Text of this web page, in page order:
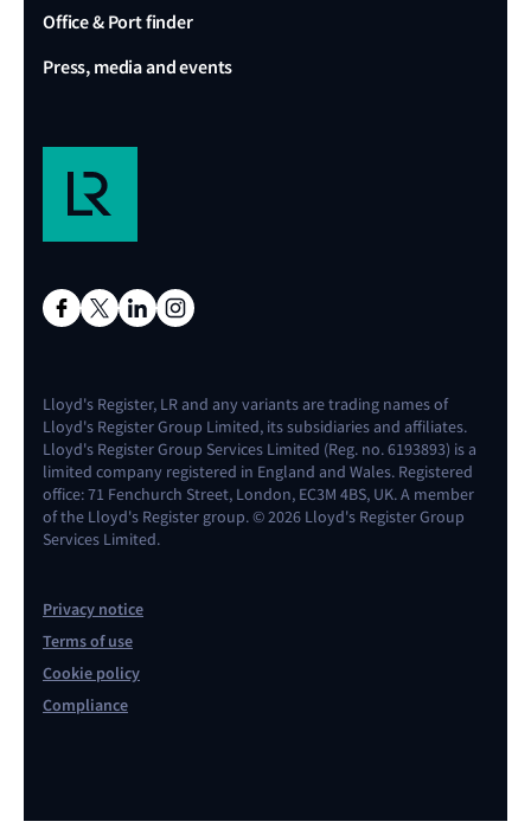
Office & Port finder
Press, media and events
Lloyd's Register, LR and any variants are trading names of
Lloyd's Register Group Limited, its subsidiaries and affiliates.
Lloyd's Register Group Services Limited (Reg. no. 6193893) is a
limited company registered in England and Wales. Registered
office: 71 Fenchurch Street, London, EC3M 4BS, UK. A member
of the Lloyd's Register group. © 2026 Lloyd's Register Group
Services Limited.
Privacy notice
Terms of use
Cookie policy
Compliance